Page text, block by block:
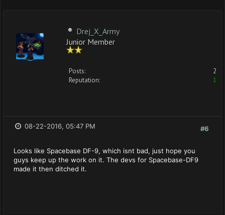
Drej_X_Army
Junior Member
Posts:
2
Reputation:
1
#6
08-22-2016, 05:47 PM
Looks like Spacebase DF-9, which isnt bad, just hope you
guys keep up the work on it. The devs for Spacebase-DF9
made it then ditched it.